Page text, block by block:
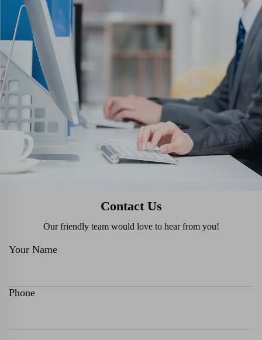
Contact Us
Our friendly team would love to hear from you!
Your Name
Phone